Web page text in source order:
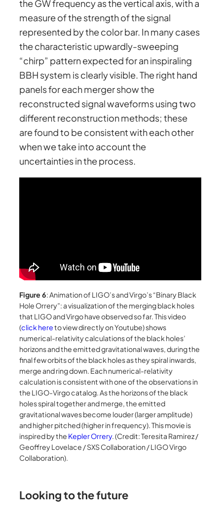
the GW frequency as the vertical axis, with a
measure of the strength of the signal
represented by the color bar. In many cases
the characteristic upwardly-sweeping
“chirp” pattern expected for an inspiraling
BBH system is clearly visible. The right hand
panels for each merger show the
reconstructed signal waveforms using two
different reconstruction methods; these
are found to be consistent with each other
when we take into account the
uncertainties in the process.
Figure 6: Animation of LIGO’s and Virgo’s “Binary Black
Hole Orrery”: a visualization of the merging black holes
that LIGO and Virgo have observed so far. This video
(click hereto view directly on Youtube) shows
numerical-relativity calculations of the black holes’
horizons and the emitted gravitational waves, during the
final few orbits of the black holes as they spiral inwards,
merge and ring down. Each numerical-relativity
calculation is consistent with one of the observations in
the LIGO-Virgo catalog. As the horizons of the black
holes spiral together and merge, the emitted
gravitational waves become louder (larger amplitude)
and higher pitched (higher in frequency). This movie is
inspired by the Kepler Orrery. (Credit: Teresita Ramirez /
Geoffrey Lovelace / SXS Collaboration / LIGO Virgo
Collaboration).
Looking to the future